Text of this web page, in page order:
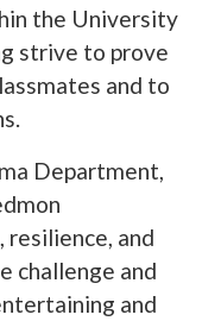
the University
strive to prove
and to
Department,
and
challenge and
and